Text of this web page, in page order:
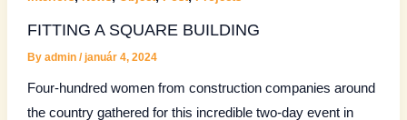
FITTING A SQUARE BUILDING
By admin /január 4, 2024
Four-hundred women from construction companies around
the country gathered for this incredible two-day event in